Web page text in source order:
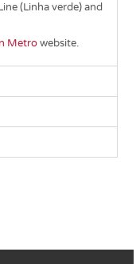
(Linha verde) and
Metrowebsite.